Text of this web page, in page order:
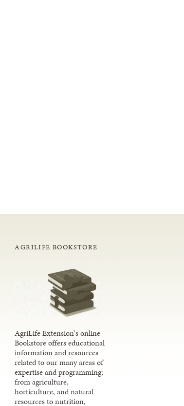
AGRILIFE BOOKSTORE
AgriLife Extension's online
Bookstore offers educational
information and resources
related to our many areas of
expertise and programming;
from agriculture,
horticulture, and natural
resources to nutrition,